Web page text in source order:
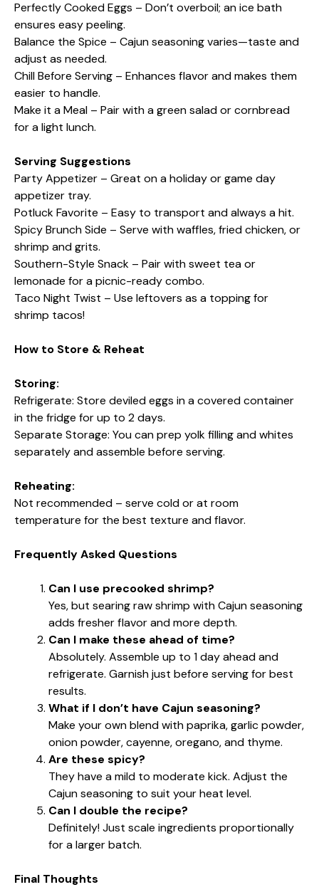
Perfectly Cooked Eggs – Don’t overboil; an ice bath
ensures easy peeling.
Balance the Spice – Cajun seasoning varies—taste and
adjust as needed.
Chill Before Serving – Enhances flavor and makes them
easier to handle.
Make it a Meal – Pair with a green salad or cornbread
for a light lunch.
Serving Suggestions
Party Appetizer – Great on a holiday or game day
appetizer tray.
Potluck Favorite – Easy to transport and always a hit.
Spicy Brunch Side – Serve with waffles, fried chicken, or
shrimp and grits.
Southern-Style Snack – Pair with sweet tea or
lemonade for a picnic-ready combo.
Taco Night Twist – Use leftovers as a topping for
shrimp tacos!
How to Store & Reheat
Storing:
Refrigerate: Store deviled eggs in a covered container
in the fridge for up to 2 days.
Separate Storage: You can prep yolk filling and whites
separately and assemble before serving.
Reheating:
Not recommended – serve cold or at room
temperature for the best texture and flavor.
Frequently Asked Questions
Can I use precooked shrimp?
Yes, but searing raw shrimp with Cajun seasoning
adds fresher flavor and more depth.
Can I make these ahead of time?
Absolutely. Assemble up to 1 day ahead and
refrigerate. Garnish just before serving for best
results.
What if I don’t have Cajun seasoning?
Make your own blend with paprika, garlic powder,
onion powder, cayenne, oregano, and thyme.
Are these spicy?
They have a mild to moderate kick. Adjust the
Cajun seasoning to suit your heat level.
Can I double the recipe?
Definitely! Just scale ingredients proportionally
for a larger batch.
Final Thoughts